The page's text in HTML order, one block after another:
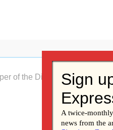
of the Diocese of Davenport